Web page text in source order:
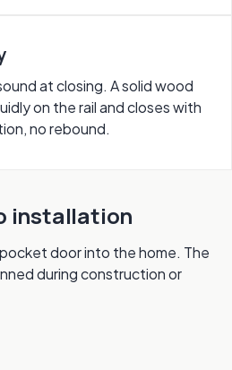
at closing. A solid wood
on the rail and closes with
no rebound.
installation
door into the home. The
during construction or